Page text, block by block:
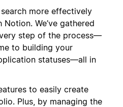
more effectively
We’ve gathered
step of the process—
to building your
statuses—all in
to easily create
Plus, by managing the